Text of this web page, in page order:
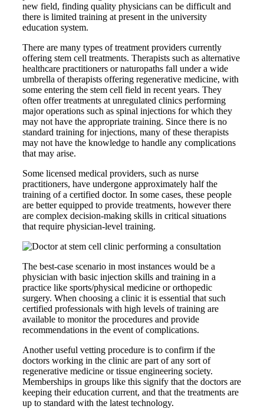
new field, finding quality physicians can be difficult and
there is limited training at present in the university
education system.
There are many types of treatment providers currently
offering stem cell treatments. Therapists such as alternative
healthcare practitioners or naturopaths fall under a wide
umbrella of therapists offering regenerative medicine, with
some entering the stem cell field in recent years. They
often offer treatments at unregulated clinics performing
major operations such as spinal injections for which they
may not have the appropriate training. Since there is no
standard training for injections, many of these therapists
may not have the knowledge to handle any complications
that may arise.
Some licensed medical providers, such as nurse
practitioners, have undergone approximately half the
training of a certified doctor. In some cases, these people
are better equipped to provide treatments, however there
are complex decision-making skills in critical situations
that require physician-level training.
The best-case scenario in most instances would be a
physician with basic injection skills and training in a
practice like sports/physical medicine or orthopedic
surgery. When choosing a clinic it is essential that such
certified professionals with high levels of training are
available to monitor the procedures and provide
recommendations in the event of complications.
Another useful vetting procedure is to confirm if the
doctors working in the clinic are part of any sort of
regenerative medicine or tissue engineering society.
Memberships in groups like this signify that the doctors are
keeping their education current, and that the treatments are
up to standard with the latest technology.